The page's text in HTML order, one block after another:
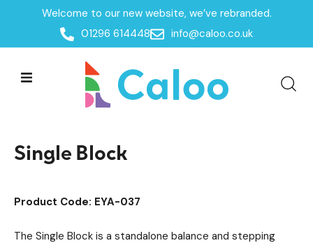
Welcome to our new website, we’ve rebranded.
01296 614448
info@caloo.co.uk
Home /Products /
Playground Equipment/ Trim Trail Equipment
Single Block
Single Block
Product Code: EYA-037
The Single Block is a standalone balance and stepping